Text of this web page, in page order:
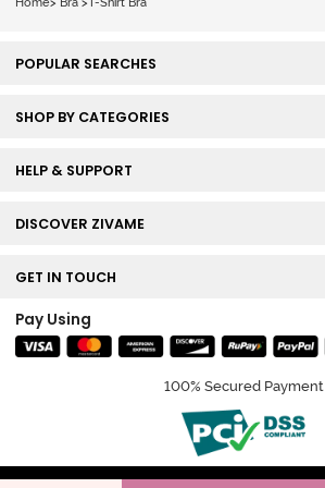
Home> Bra >T-Shirt Bra
POPULAR SEARCHES
SHOP BY CATEGORIES
HELP & SUPPORT
DISCOVER ZIVAME
GET IN TOUCH
Pay Using
100% Secured Payment